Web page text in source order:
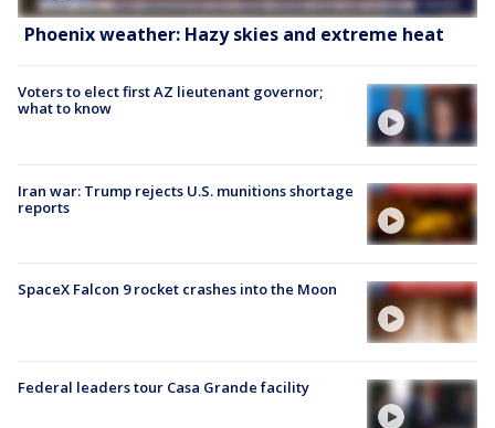
Phoenix weather: Hazy skies and extreme heat
Voters to elect first AZ lieutenant governor;
what to know
Iran war: Trump rejects U.S. munitions shortage
reports
SpaceX Falcon 9 rocket crashes into the Moon
Federal leaders tour Casa Grande facility